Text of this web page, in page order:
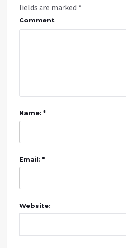
fields are marked *
Comment
Name: *
Email: *
Website: